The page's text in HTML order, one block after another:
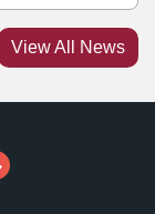
will be able to
retail
as well as
View All News